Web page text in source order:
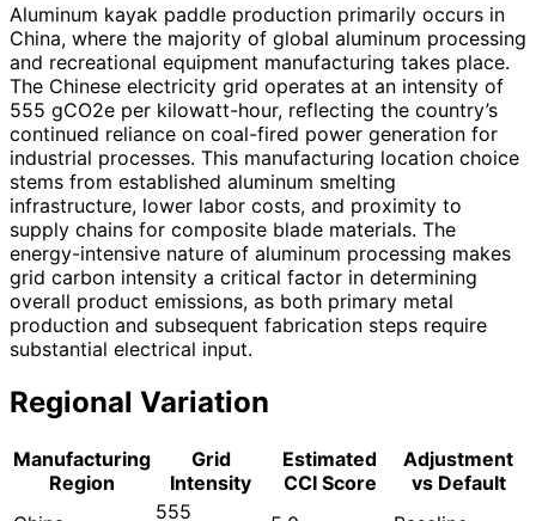
Aluminum kayak paddle production primarily occurs in
China, where the majority of global aluminum processing
and recreational equipment manufacturing takes place.
The Chinese electricity grid operates at an intensity of
555 gCO2e per kilowatt-hour, reflecting the country’s
continued reliance on coal-fired power generation for
industrial processes. This manufacturing location choice
stems from established aluminum smelting
infrastructure, lower labor costs, and proximity to
supply chains for composite blade materials. The
energy-intensive nature of aluminum processing makes
grid carbon intensity a critical factor in determining
overall product emissions, as both primary metal
production and subsequent fabrication steps require
substantial electrical input.
Regional Variation
Manufacturing
Region
Grid
Intensity
Estimated
CCI Score
Adjustment
vs Default
555